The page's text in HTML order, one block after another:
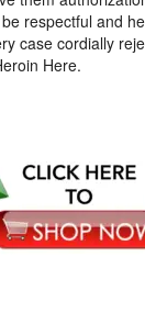
respectful and
case cordially
Here.